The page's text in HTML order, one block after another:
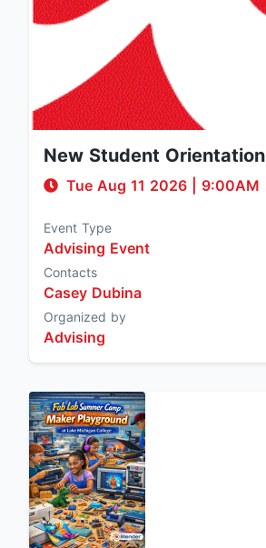
New Student Orientation
Tue Aug 11 2026 9:00AM
Event Type
Advising Event
Contacts
Casey Dubina
Organized by
Advising